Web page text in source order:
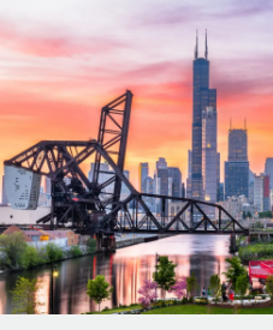
Onboard and manage
PEO
Outsource complex
INFRASTRUCTURE
Remote Embedded
Seamlessly integrate HR
Platform
Built-in core HR functions
GROWTH STAGE
Startups
Agile global HR & payroll
companies
Mid-market
Expand teams with
Enterprise
Global HR for large
Contractor payout
Explore currency
contractors
LEARN WITH REMOTE
Research & Guides
Case studies
HR Glossary
Nederlands
Français
Deutsch
Español
Italiano